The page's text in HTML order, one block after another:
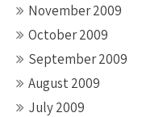
November 2009
October 2009
September 2009
August 2009
July 2009